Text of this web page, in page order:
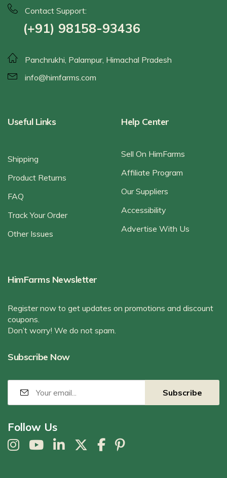
Contact Support:
(+91) 98158-93436
Panchrukhi, Palampur, Himachal Pradesh
info@himfarms.com
Useful Links
Shipping
Product Returns
FAQ
Track Your Order
Other Issues
Help Center
Sell On HimFarms
Affiliate Program
Our Suppliers
Accessibility
Advertise With Us
HimFarms Newsletter
Register now to get updates on promotions and discount
coupons.
Don’t worry! We do not spam.
Subscribe Now
Follow Us